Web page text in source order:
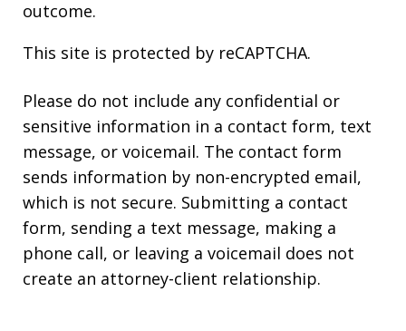
outcome.
This site is protected by reCAPTCHA.
Please do not include any confidential or
sensitive information in a contact form, text
message, or voicemail. The contact form
sends information by non-encrypted email,
which is not secure. Submitting a contact
form, sending a text message, making a
phone call, or leaving a voicemail does not
create an attorney-client relationship.